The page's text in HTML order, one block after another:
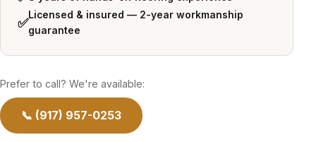
✅
Licensed & insured — 2-year workmanship
guarantee
Prefer to call? We're available:
📞 (917) 957-0253